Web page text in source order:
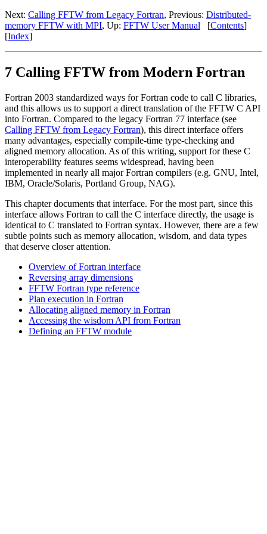
Next: Calling FFTW from Legacy Fortran, Previous: Distributed-
memory FFTW with MPI, Up: FFTW User Manual [Contents]
[Index]
7 Calling FFTW from Modern Fortran
Fortran 2003 standardized ways for Fortran code to call C libraries,
and this allows us to support a direct translation of the FFTW C API
into Fortran. Compared to the legacy Fortran 77 interface (see
Calling FFTW from Legacy Fortran), this direct interface offers
many advantages, especially compile-time type-checking and
aligned memory allocation. As of this writing, support for these C
interoperability features seems widespread, having been
implemented in nearly all major Fortran compilers (e.g. GNU, Intel,
IBM, Oracle/Solaris, Portland Group, NAG).
This chapter documents that interface. For the most part, since this
interface allows Fortran to call the C interface directly, the usage is
identical to C translated to Fortran syntax. However, there are a few
subtle points such as memory allocation, wisdom, and data types
that deserve closer attention.
Overview of Fortran interface
Reversing array dimensions
FFTW Fortran type reference
Plan execution in Fortran
Allocating aligned memory in Fortran
Accessing the wisdom API from Fortran
Defining an FFTW module